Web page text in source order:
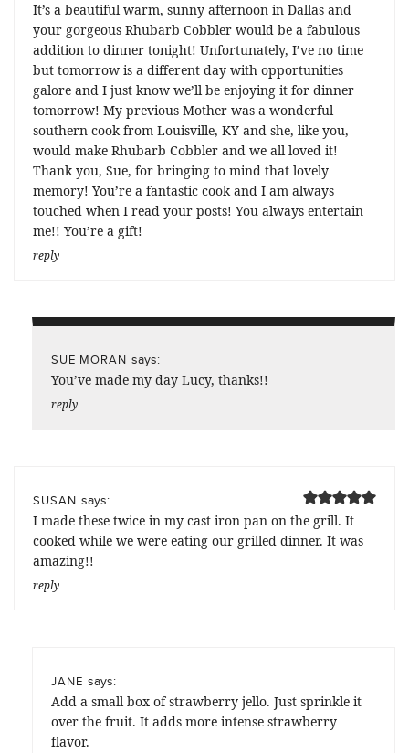
It’s a beautiful warm, sunny afternoon in Dallas and
your gorgeous Rhubarb Cobbler would be a fabulous
addition to dinner tonight! Unfortunately, I’ve no time
but tomorrow is a different day with opportunities
galore and I just know we’ll be enjoying it for dinner
tomorrow! My previous Mother was a wonderful
southern cook from Louisville, KY and she, like you,
would make Rhubarb Cobbler and we all loved it!
Thank you, Sue, for bringing to mind that lovely
memory! You’re a fantastic cook and I am always
touched when I read your posts! You always entertain
me!! You’re a gift!
reply
SUE MORAN says:
You’ve made my day Lucy, thanks!!
reply
SUSAN says:
I made these twice in my cast iron pan on the grill. It
cooked while we were eating our grilled dinner. It was
amazing!!
reply
JANE says:
Add a small box of strawberry jello. Just sprinkle it
over the fruit. It adds more intense strawberry
flavor.